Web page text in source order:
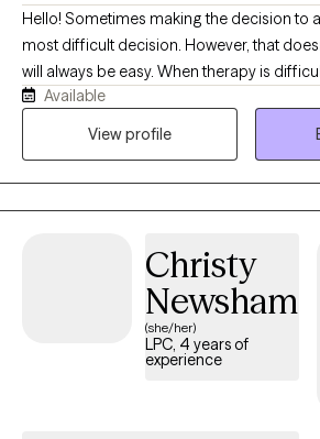
Hello! Sometimes making the decision to
most difficult decision. However, that
will always be easy. When therapy is
through those difficult experiences.
as a "down to earth" type person and able
Available
View profile
Christy
Newsham
(she/her)
LPC, 4 years of
experience